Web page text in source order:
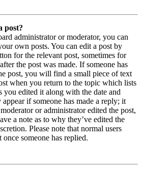
post?
administrator or moderator, you can
own posts. You can edit a post by
for the relevant post, sometimes for
the post was made. If someone has
post, you will find a small piece of text
when you return to the topic which lists
you edited it along with the date and
if someone has made a reply; it
or administrator edited the post,
a note as to why they’ve edited the
Please note that normal users
once someone has replied.